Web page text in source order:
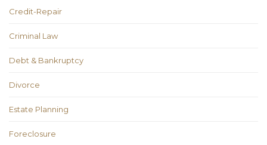
Credit-Repair
Criminal Law
Debt & Bankruptcy
Divorce
Estate Planning
Foreclosure